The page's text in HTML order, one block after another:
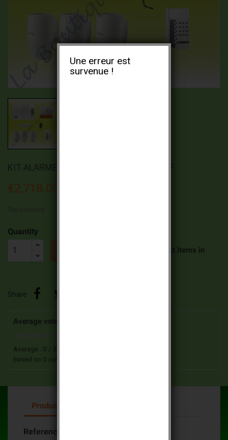
KIT ALARME ESPACE DAITEM DC366-21F
Quantity
Last items in
Share
Average votes for this product
Average : 0 /
Based on 0 customers advices.
Product Details
Reference
Une erreur est
survenue !